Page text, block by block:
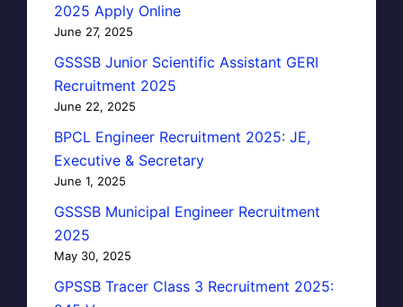
2025 Apply Online
June 27, 2025
GSSSB Junior Scientific Assistant GERI
Recruitment 2025
June 22, 2025
BPCL Engineer Recruitment 2025: JE,
Executive & Secretary
June 1, 2025
GSSSB Municipal Engineer Recruitment
2025
May 30, 2025
GPSSB Tracer Class 3 Recruitment 2025: